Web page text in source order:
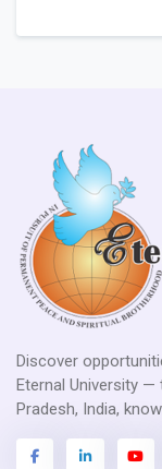
Discover
Eternal University —
Pradesh, India,